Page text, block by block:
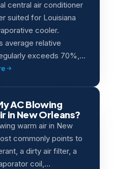
central air conditioner
suited for Louisiana
cooler.
average relative
exceeds 70%,…
AC Blowing
in New Orleans?
warm air in New
commonly points to
a dirty air filter, a
coil,…